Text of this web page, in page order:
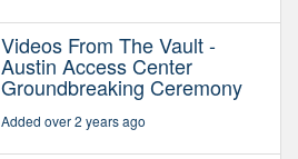
Videos From The Vault -
Austin Access Center
Groundbreaking Ceremony
Added over 2 years ago